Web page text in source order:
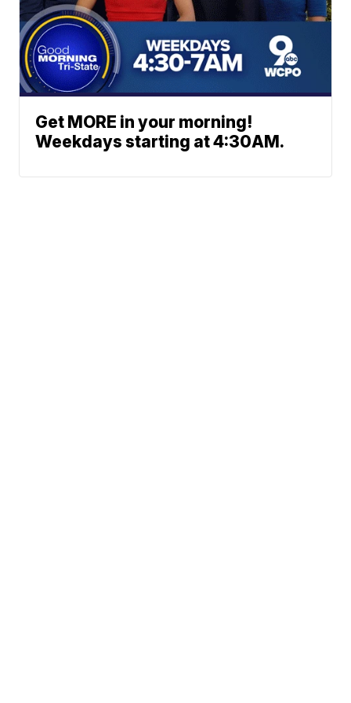
Get MORE in your morning!
Weekdays starting at 4:30AM.